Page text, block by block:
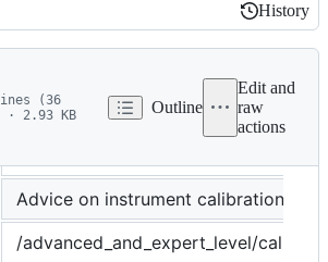
History
History
(36
· 2.93 KB
Outline
Edit and
raw
actions
Advice on instrument calibration
/advanced_and_expert_level/